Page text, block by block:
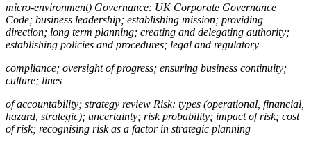
micro-environment) Governance: UK Corporate Governance
Code; business leadership; establishing mission; providing
direction; long term planning; creating and delegating authority;
establishing policies and procedures; legal and regulatory
compliance; oversight of progress; ensuring business continuity;
culture; lines
of accountability; strategy review Risk: types (operational, financial,
hazard, strategic); uncertainty; risk probability; impact of risk; cost
of risk; recognising risk as a factor in strategic planning